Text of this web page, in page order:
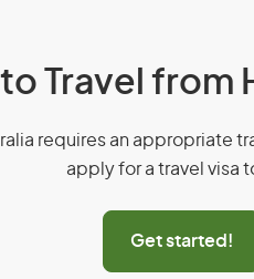
Travel from
requires an appropriate
apply for a travel visa
Get started!